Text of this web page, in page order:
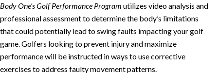
Body One’s Golf Performance Program utilizes video analysis and
professional assessment to determine the body’s limitations
that could potentially lead to swing faults impacting your golf
game. Golfers looking to prevent injury and maximize
performance will be instructed in ways to use corrective
exercises to address faulty movement patterns.